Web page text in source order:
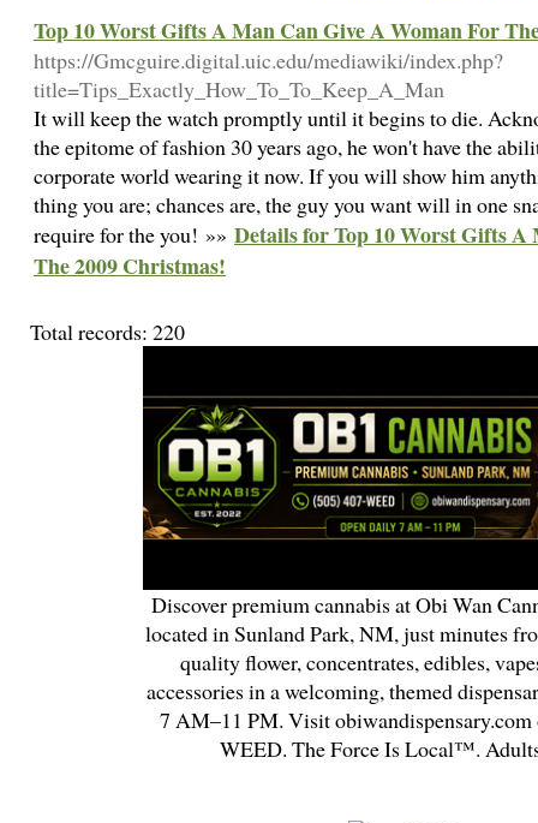
Top 10 Worst Gifts A Man Can Give A Woman For
https://Gmcguire.digital.uic.edu/mediawiki/index.php?
title=Tips_Exactly_How_To_To_Keep_A_Man
It will keep the watch promptly until it begins to die.
the epitome of fashion 30 years ago, he won't have the
corporate world wearing it now. If you will show him
thing you are; chances are, the guy you want will in one
require for the you! »» Details for Top 10 Worst Gifts
The 2009 Christmas!
Total records: 220
Discover premium cannabis at Obi Wan
located in Sunland Park, NM, just minutes
quality flower, concentrates, edibles,
accessories in a welcoming, themed
7 AM–11 PM. Visit
WEED. The Force Is Local™.